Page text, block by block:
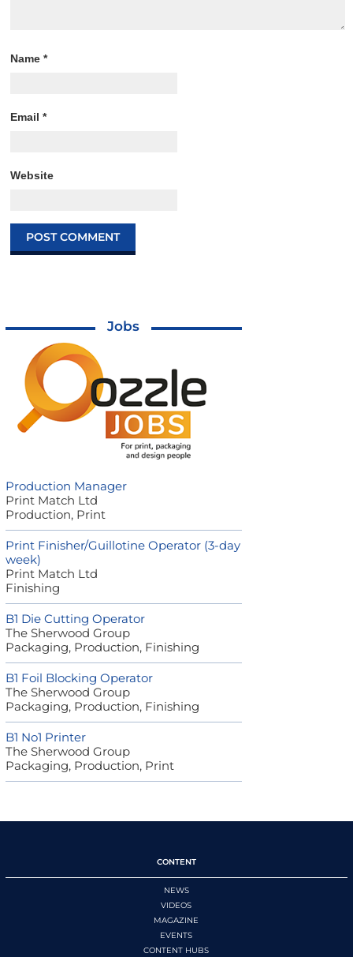
Name*
Email*
Website
Jobs
Production Manager
Print Match Ltd
Production, Print
Print Finisher/Guillotine Operator (3-day
week)
Print Match Ltd
Finishing
B1 Die Cutting Operator
The Sherwood Group
Packaging, Production, Finishing
B1 Foil Blocking Operator
The Sherwood Group
Packaging, Production, Finishing
B1 No1 Printer
The Sherwood Group
Packaging, Production, Print
CONTENT
NEWS
VIDEOS
MAGAZINE
EVENTS
CONTENT HUBS